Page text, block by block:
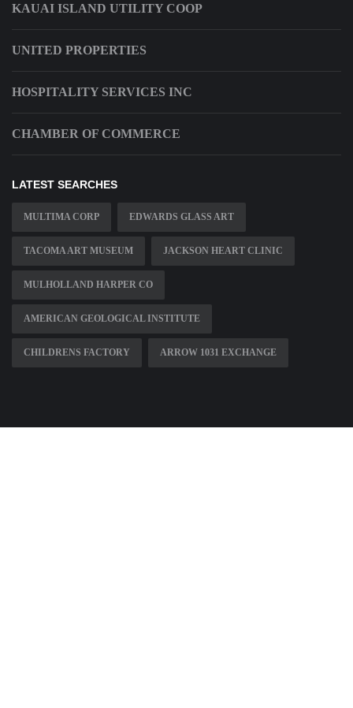
KAUAI ISLAND UTILITY COOP
UNITED PROPERTIES
HOSPITALITY SERVICES INC
CHAMBER OF COMMERCE
LATEST SEARCHES
MULTIMA CORP EDWARDS GLASS ART
TACOMA ART MUSEUM JACKSON HEART CLINIC
MULHOLLAND HARPER CO
AMERICAN GEOLOGICAL INSTITUTE
CHILDRENS FACTORY ARROW 1031 EXCHANGE